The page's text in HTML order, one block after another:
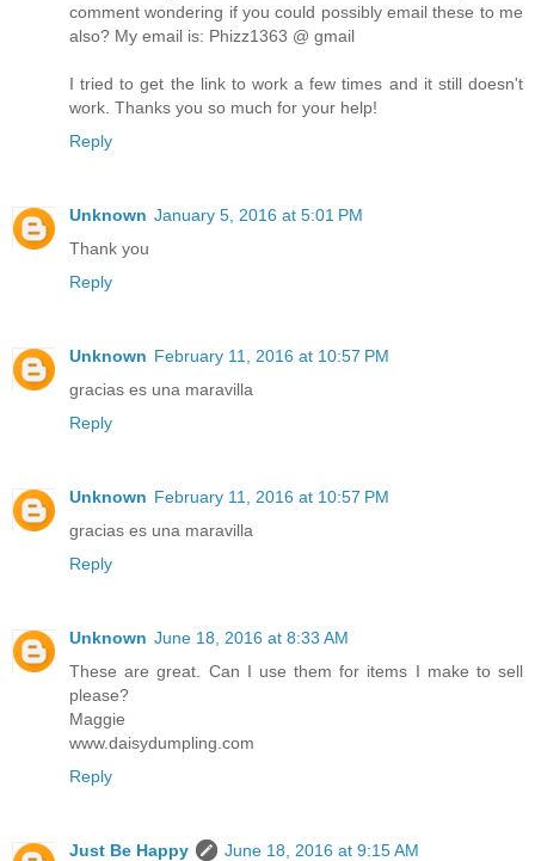
comment wondering if you could possibly email these to me
also? My email is: Phizz1363 @ gmail
I tried to get the link to work a few times and it still doesn't
work. Thanks you so much for your help!
Reply
Unknown January 5, 2016 at 5:01 PM
Thank you
Reply
Unknown February 11, 2016 at 10:57 PM
gracias es una maravilla
Reply
Unknown February 11, 2016 at 10:57 PM
gracias es una maravilla
Reply
Unknown June 18, 2016 at 8:33 AM
These are great. Can I use them for items I make to sell
please?
Maggie
www.daisydumpling.com
Reply
Just Be Happy
June 18, 2016 at 9:15 AM